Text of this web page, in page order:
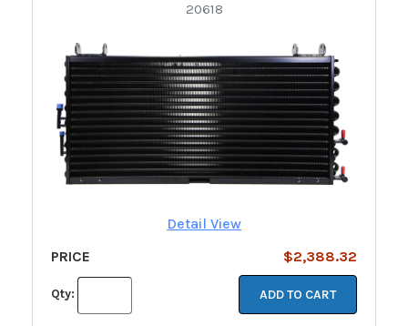
20618
Detail View
PRICE
$2,388.32
Qty: ADD TO CART